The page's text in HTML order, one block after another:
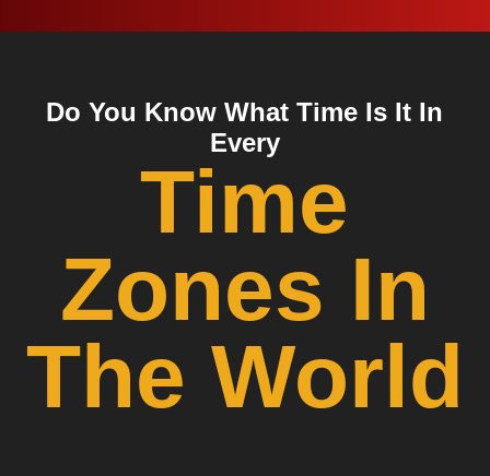
Do You Know What Time Is It In
Every
Time
Zones In
The World